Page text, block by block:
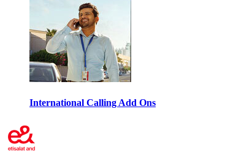
International Calling Add Ons